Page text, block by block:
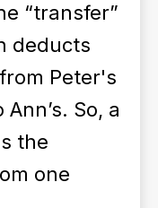
“transfer”
deducts
Peter's
So, a
the
one